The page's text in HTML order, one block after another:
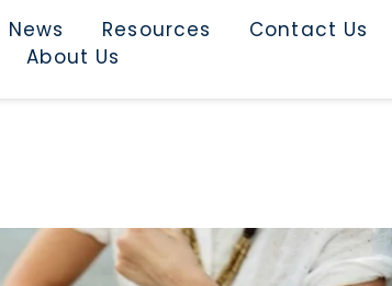
News Resources
Contact Us
About Us